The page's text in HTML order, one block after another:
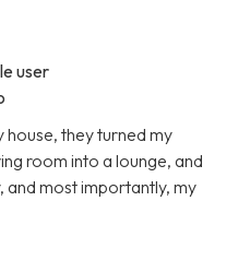
user
house, they turned my
room into a lounge, and
most importantly, my